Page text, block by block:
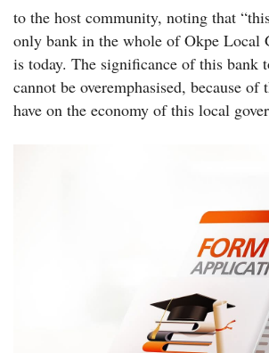
to the host community, noting that
only bank in the whole of Okpe Local
is today. The significance of this bank
cannot be overemphasised, because
have on the economy of this local